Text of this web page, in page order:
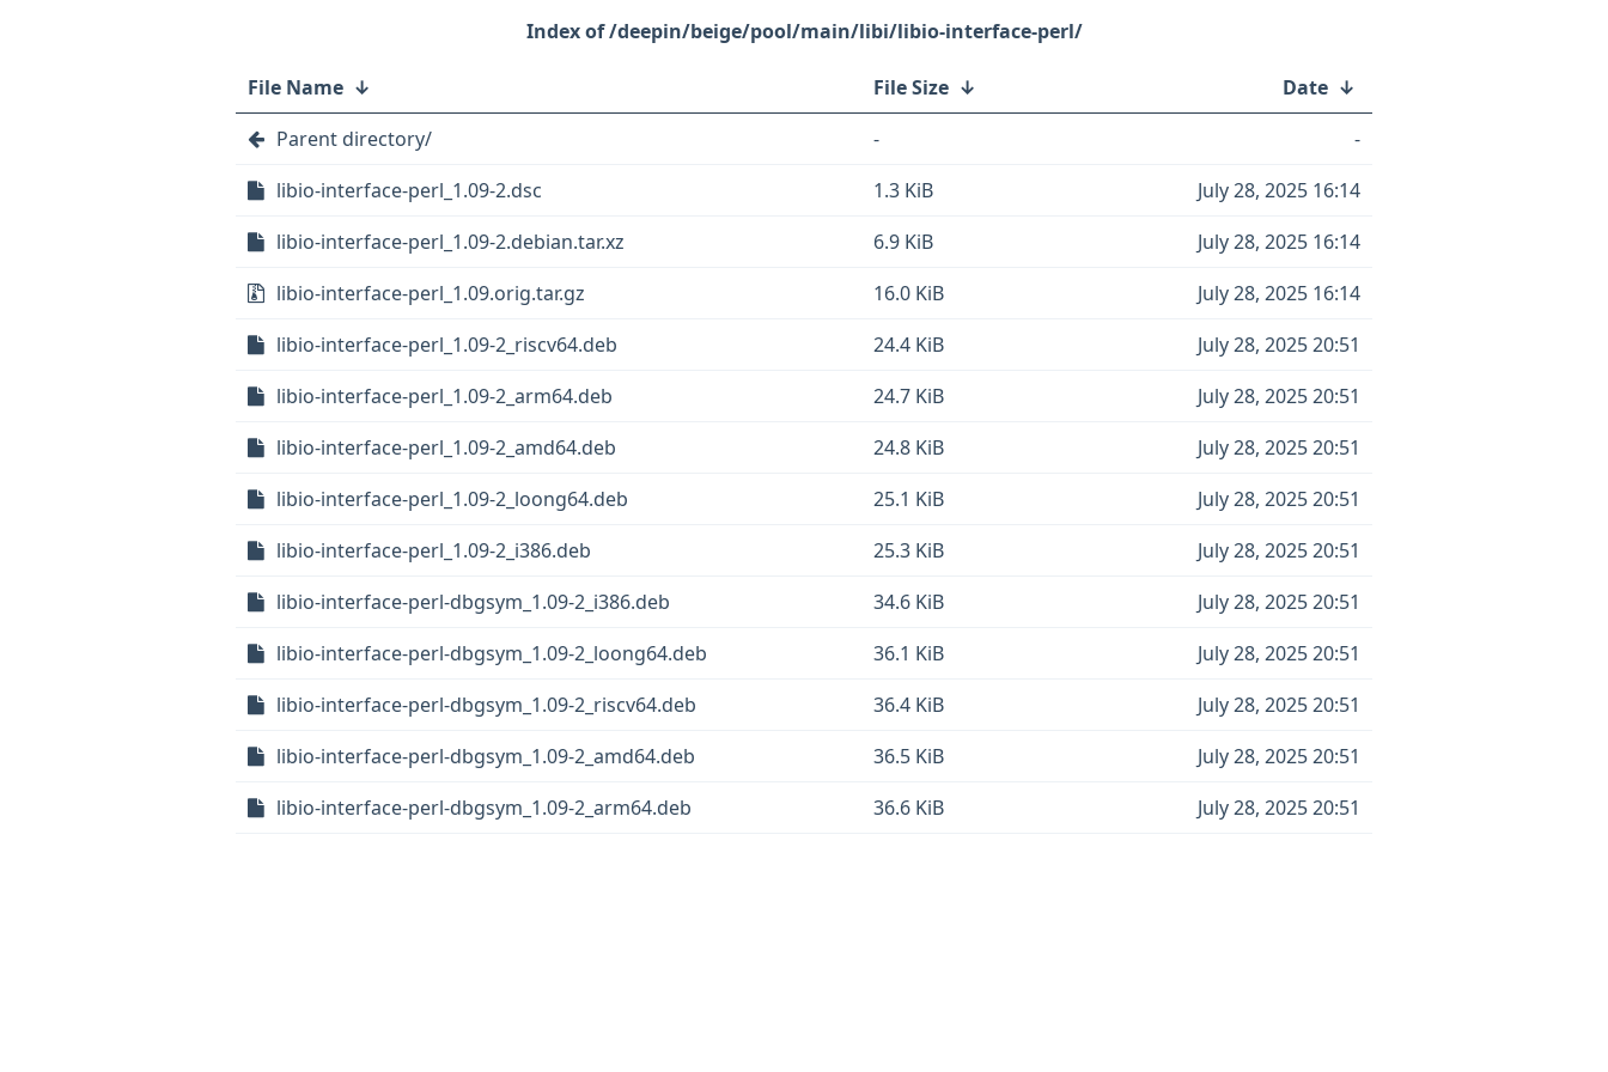
/deepin/beige/pool/main/libi/libio-interface-perl/
File Name ↓ File Size ↓ Date ↓
Parent directory/
-
-
libio-interface-perl_1.09-2.dsc
1.3 KiB
July 28, 2025 16:14
libio-interface-perl_1.09-2.debian.tar.xz
6.9 KiB
July 28, 2025 16:14
libio-interface-perl_1.09.orig.tar.gz
16.0 KiB
July 28, 2025 16:14
libio-interface-perl_1.09-2_riscv64.deb
24.4 KiB
July 28, 2025 20:51
libio-interface-perl_1.09-2_arm64.deb
24.7 KiB
July 28, 2025 20:51
libio-interface-perl_1.09-2_amd64.deb
24.8 KiB
July 28, 2025 20:51
libio-interface-perl_1.09-2_loong64.deb
25.1 KiB
July 28, 2025 20:51
libio-interface-perl_1.09-2_i386.deb
25.3 KiB
July 28, 2025 20:51
libio-interface-perl-dbgsym_1.09-2_i386.deb
34.6 KiB
July 28, 2025 20:51
libio-interface-perl-dbgsym_1.09-2_loong64.deb
36.1 KiB
July 28, 2025 20:51
libio-interface-perl-dbgsym_1.09-2_riscv64.deb
36.4 KiB
July 28, 2025 20:51
libio-interface-perl-dbgsym_1.09-2_amd64.deb
36.5 KiB
July 28, 2025 20:51
libio-interface-perl-dbgsym_1.09-2_arm64.deb
36.6 KiB July 28, 2025 20:51